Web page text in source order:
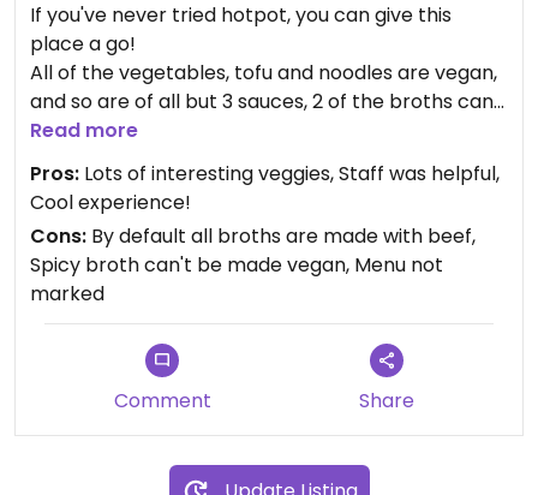
If you've never tried hotpot, you can give this
place a go!
All of the vegetables, tofu and noodles are vegan,
and so are of all but 3 sauces, 2 of the broths can
be made vegan (mushrooms and tomato).
Nothing is marked as vegan and the allergens are
not properly listed, so it's better to ask. The staff
know what vegan means, speak English, and were
helpful.
Read more
Pros: Lots of interesting veggies, Staff was helpful,
Cool experience!
Cons: By default all broths are made with beef,
Spicy broth can't be made vegan, Menu not
marked
Comment Share